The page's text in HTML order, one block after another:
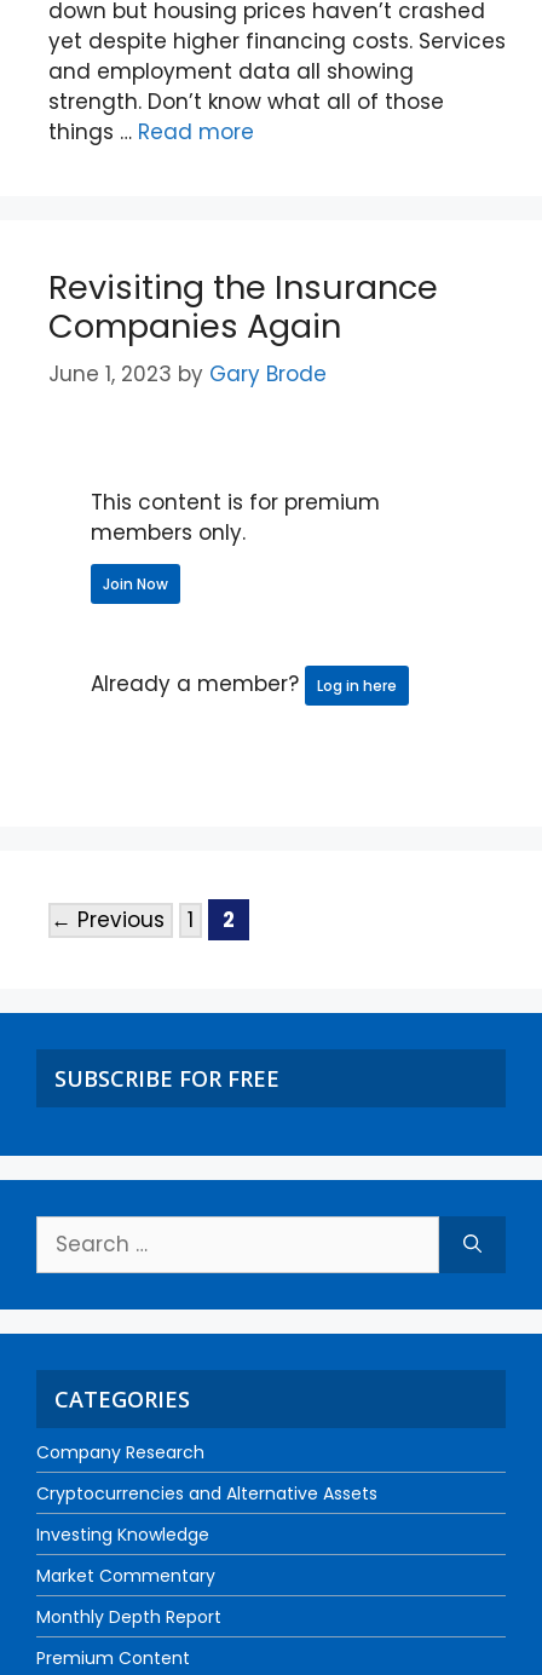
down but housing prices haven’t crashed
yet despite higher financing costs. Services
and employment data all showing
strength. Don’t know what all of those
things … Read more
Revisiting the Insurance
Companies Again
June 1, 2023 by Gary Brode
This content is for premium
members only.
Join Now
Already a member? Log in here
← Previous 1 2
SUBSCRIBE FOR FREE
CATEGORIES
Company Research
Cryptocurrencies and Alternative Assets
Investing Knowledge
Market Commentary
Monthly Depth Report
Premium Content